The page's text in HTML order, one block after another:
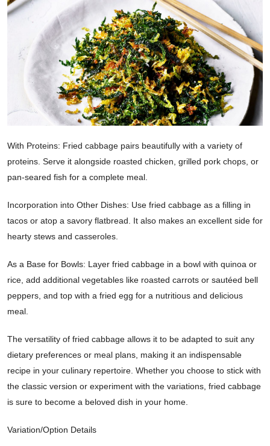
With Proteins: Fried cabbage pairs beautifully with a variety of
proteins. Serve it alongside roasted chicken, grilled pork chops, or
pan-seared fish for a complete meal.
Incorporation into Other Dishes: Use fried cabbage as a filling in
tacos or atop a savory flatbread. It also makes an excellent side for
hearty stews and casseroles.
As a Base for Bowls: Layer fried cabbage in a bowl with quinoa or
rice, add additional vegetables like roasted carrots or sautéed bell
peppers, and top with a fried egg for a nutritious and delicious
meal.
The versatility of fried cabbage allows it to be adapted to suit any
dietary preferences or meal plans, making it an indispensable
recipe in your culinary repertoire. Whether you choose to stick with
the classic version or experiment with the variations, fried cabbage
is sure to become a beloved dish in your home.
Variation/Option Details